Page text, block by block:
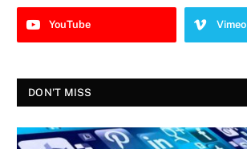
YouTube Vimeo
DON'T MISS